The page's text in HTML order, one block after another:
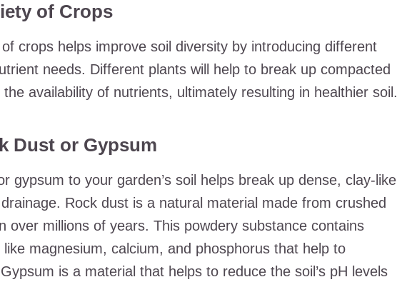
of Crops
crops helps improve soil diversity by introducing different
needs. Different plants will help to break up compacted
availability of nutrients, ultimately resulting in healthier soil.
Dust or Gypsum
gypsum to your garden’s soil helps break up dense, clay-like
Rock dust is a natural material made from crushed
over millions of years. This powdery substance contains
magnesium, calcium, and phosphorus that help to
is a material that helps to reduce the soil’s pH levels